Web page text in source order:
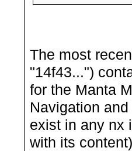
The most
"14f43...")
for the Manta
Navigation
exist in any nx
with its